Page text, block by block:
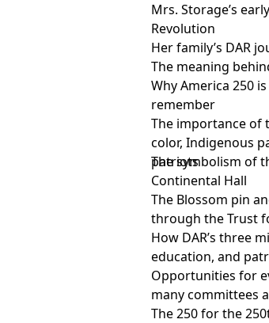
Mrs. Storage’s
Revolution
Her family’s DAR
The meaning
Why America 250
remember
The importance of
color, Indigenous
patriots
The symbolism of
Continental Hall
The Blossom pin
through the Trust
How DAR’s three
education, and
Opportunities for
many committees
The 250 for the